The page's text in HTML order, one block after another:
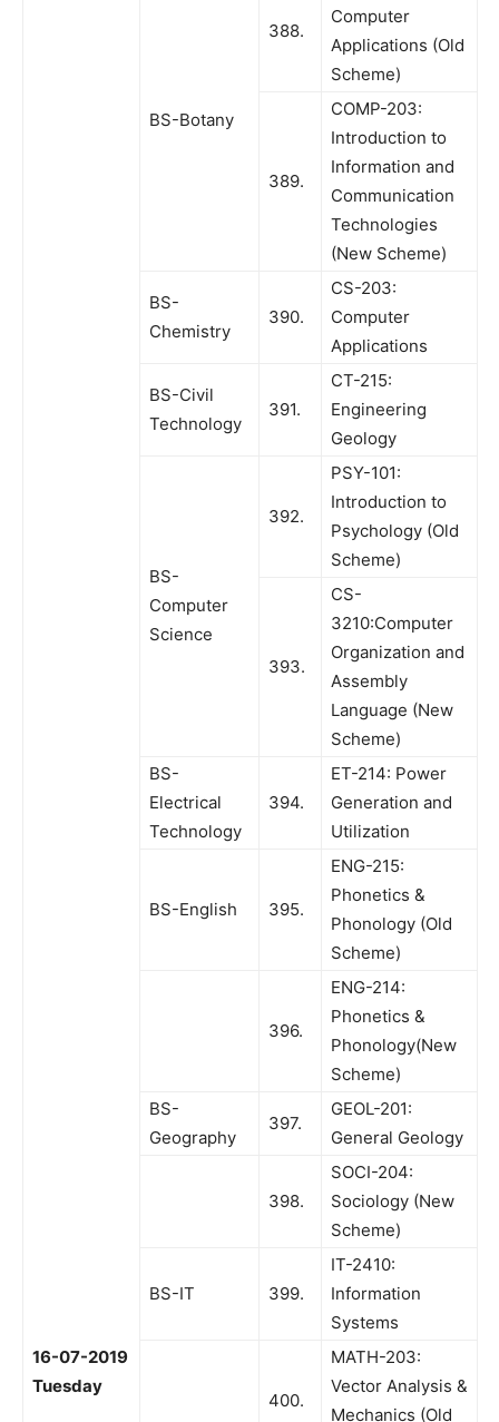
16-07-2019
Tuesday
BS-Botany
388.
Computer
Applications (Old
Scheme)
389.
COMP-203:
Introduction to
Information and
Communication
Technologies
(New Scheme)
BS-
Chemistry
390.
CS-203:
Computer
Applications
BS-Civil
Technology
391.
CT-215:
Engineering
Geology
BS-
Computer
Science
392.
PSY-101:
Introduction to
Psychology (Old
Scheme)
393.
CS-
3210:Computer
Organization and
Assembly
Language (New
Scheme)
BS-
Electrical
Technology
394.
ET-214: Power
Generation and
Utilization
BS-English 395.
ENG-215:
Phonetics &
Phonology (Old
Scheme)
396.
ENG-214:
Phonetics &
Phonology(New
Scheme)
BS-
Geography
397.
GEOL-201:
General Geology
398.
SOCI-204:
Sociology (New
Scheme)
BS-IT 399.
IT-2410:
Information
Systems
400.
MATH-203:
Vector Analysis &
Mechanics (Old